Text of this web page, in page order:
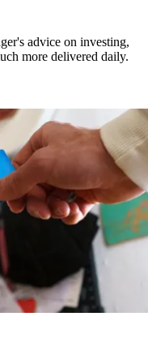
advice on investing,
more delivered daily.